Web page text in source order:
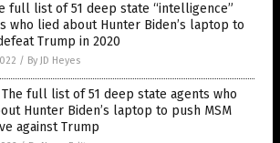
full list of 51 deep state “intelligence”
who lied about Hunter Biden’s laptop to
Trump in 2020
/ By JD Heyes
The full list of 51 deep state agents who
Hunter Biden’s laptop to push MSM
against Trump